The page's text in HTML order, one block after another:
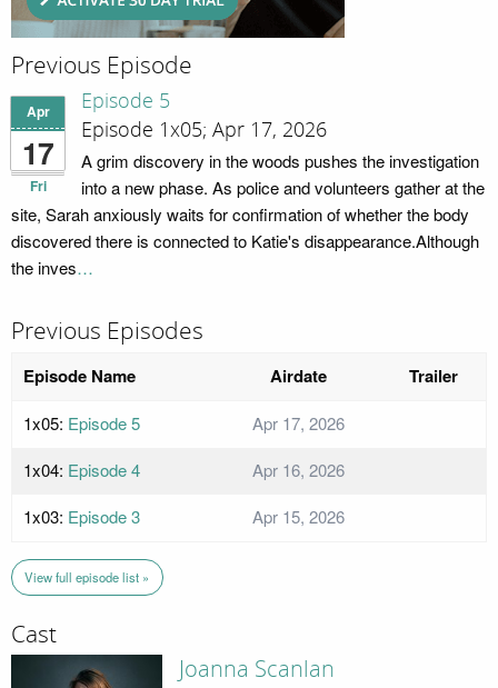
Previous Episode
Apr
17
Fri
Episode 5
Episode 1x05; Apr 17, 2026
A grim discovery in the woods pushes the investigation
into a new phase. As police and volunteers gather at the
site, Sarah anxiously waits for confirmation of whether the body
discovered there is connected to Katie's disappearance.Although
the inves…
Previous Episodes
Episode Name Airdate Trailer
1x05: Episode 5
Apr 17, 2026
1x04: Episode 4
Apr 16, 2026
1x03: Episode 3 Apr 15, 2026
View full episode list »
Cast
Joanna Scanlan